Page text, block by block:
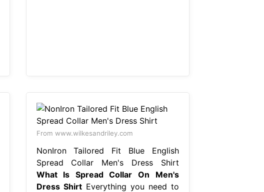
From www.wilkesandriley.com
NonIron Tailored Fit Blue English
Spread Collar Men's Dress Shirt
What Is Spread Collar On Men's
Dress ShirtEverything you need to